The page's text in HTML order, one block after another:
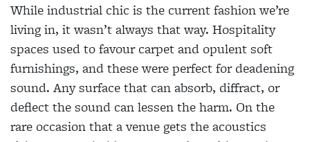
While industrial chic is the current fashion we’re
living in, it wasn’t always that way. Hospitality
spaces used to favour carpet and opulent soft
furnishings, and these were perfect for deadening
sound. Any surface that can absorb, diffract, or
deflect the sound can lessen the harm. On the
rare occasion that a venue gets the acoustics